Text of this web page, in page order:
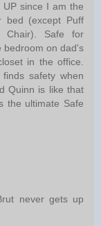
since I am the
bed (except Puff
Chair). Safe for
bedroom on dad's
in the office.
safety when
Quinn is like that
the ultimate Safe
never gets up